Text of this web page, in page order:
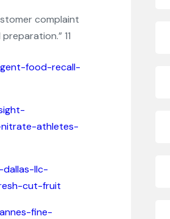
complaint
11
food-recall-
nitrate-athletes-
llc-
cut-fruit
fine-